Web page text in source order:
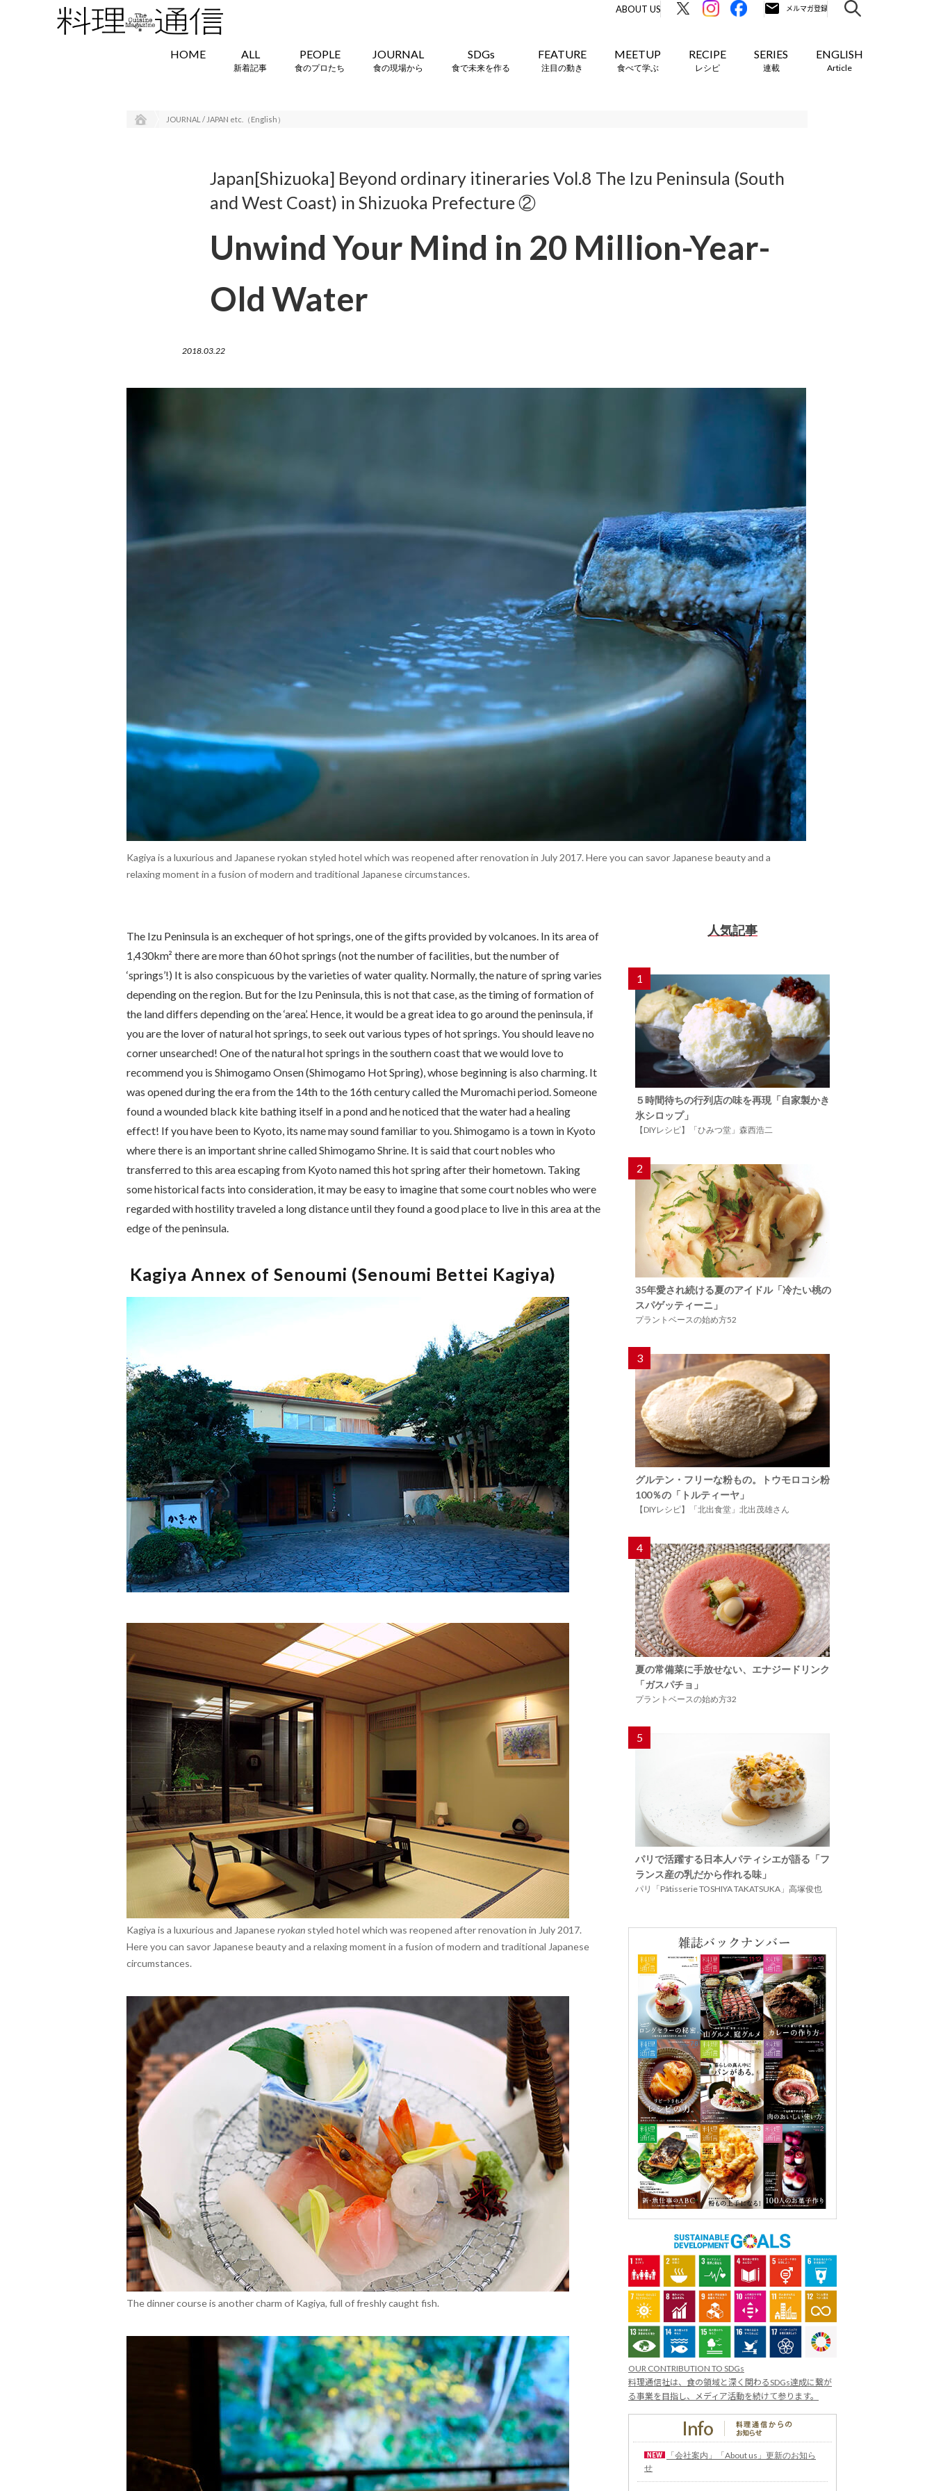
ABOUT US
HOME ALL
新着記事
PEOPLE
食のプロたち
JOURNAL
食の現場から
SDGs
食で未来を作る
FEATURE
注目の動き
MEETUP
食べて学ぶ
RECIPE
レシピ
SERIES
連載
ENGLISH
Article
JOURNAL / JAPAN etc.（English）
Japan[Shizuoka] Beyond ordinary itineraries Vol.8 The Izu Peninsula (South
and West Coast) in Shizuoka Prefecture ②
Unwind Your Mind in 20 Million-Year-
Old Water
2018.03.22
Kagiya is a luxurious and Japanese ryokan styled hotel which was reopened after renovation in July 2017. Here you can savor Japanese beauty and a
relaxing moment in a fusion of modern and traditional Japanese circumstances.
The Izu Peninsula is an exchequer of hot springs, one of the gifts provided by volcanoes. In its area of
1,430km² there are more than 60 hot springs (not the number of facilities, but the number of
‘springs’!) It is also conspicuous by the varieties of water quality. Normally, the nature of spring varies
depending on the region. But for the Izu Peninsula, this is not that case, as the timing of formation of
the land differs depending on the ‘area’. Hence, it would be a great idea to go around the peninsula, if
you are the lover of natural hot springs, to seek out various types of hot springs. You should leave no
corner unsearched! One of the natural hot springs in the southern coast that we would love to
recommend you is Shimogamo Onsen(Shimogamo Hot Spring), whose beginning is also charming. It
was opened during the era from the 14th to the 16th century called the Muromachiperiod. Someone
found a wounded black kite bathing itself in a pond and he noticed that the water had a healing
effect! If you have been to Kyoto, its name may sound familiar to you. Shimogamo is a town in Kyoto
where there is an important shrine called Shimogamo Shrine. It is said that court nobles who
transferred to this area escaping from Kyoto named this hot spring after their hometown. Taking
some historical facts into consideration, it may be easy to imagine that some court nobles who were
regarded with hostility traveled a long distance until they found a good place to live in this area at the
edge of the peninsula.
Kagiya Annex of Senoumi (Senoumi Bettei Kagiya)
Kagiya is a luxurious and Japaneseryokan styled hotel which was reopened after renovation in July 2017.
Here you can savor Japanese beauty and a relaxing moment in a fusion of modern and traditional Japanese
circumstances.
The dinner course is another charm of Kagiya, full of freshly caught fish.
人気記事
1
５時間待ちの行列店の味を再現「自家製かき
氷シロップ」
【DIYレシピ】「ひみつ堂」森西浩二
2
35年愛され続ける夏のアイドル「冷たい桃の
スパゲッティーニ」
プラントベースの始め方52
3
グルテン・フリーな粉もの。トウモロコシ粉
100％の「トルティーヤ」
【DIYレシピ】「北出食堂」北出茂雄さん
4
夏の常備菜に手放せない、エナジードリンク
「ガスパチョ」
プラントベースの始め方32
5
パリで活躍する日本人パティシエが語る「フ
ランス産の乳だから作れる味」
パリ「Pâtisserie TOSHIYA TAKATSUKA」高塚俊也
OUR CONTRIBUTION TO SDGs
料理通信社は、食の領域と深く関わるSDGs達成に繋が
る事業を目指し、メディア活動を続けて参ります。
「会社案内」「About us」更新のお知ら
せ